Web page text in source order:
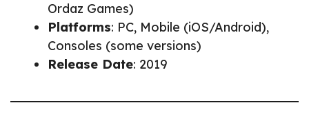
Ordaz Games)
Platforms: PC, Mobile (iOS/Android),
Consoles (some versions)
Release Date: 2019